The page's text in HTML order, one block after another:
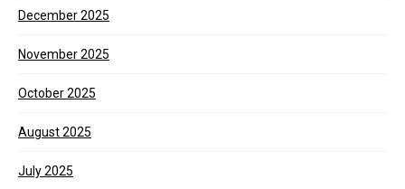
December 2025
November 2025
October 2025
August 2025
July 2025